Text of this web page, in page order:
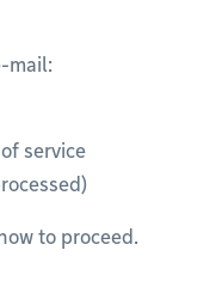
mail:
service
to proceed.